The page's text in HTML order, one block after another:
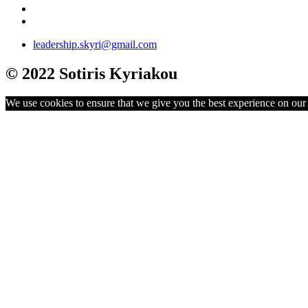
leadership.skyri@gmail.com
© 2022 Sotiris Kyriakou
We use cookies to ensure that we give you the best experience on